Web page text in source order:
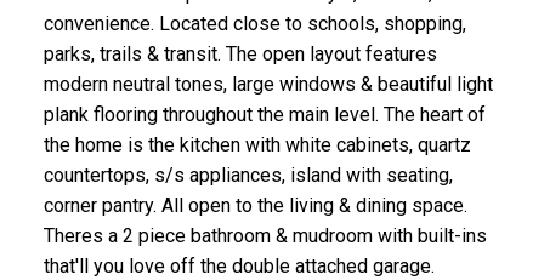
convenience. Located close to schools, shopping,
parks, trails & transit. The open layout features
modern neutral tones, large windows & beautiful light
plank flooring throughout the main level. The heart of
the home is the kitchen with white cabinets, quartz
countertops, s/s appliances, island with seating,
corner pantry. All open to the living & dining space.
Theres a 2 piece bathroom & mudroom with built-ins
that'll you love off the double attached garage.